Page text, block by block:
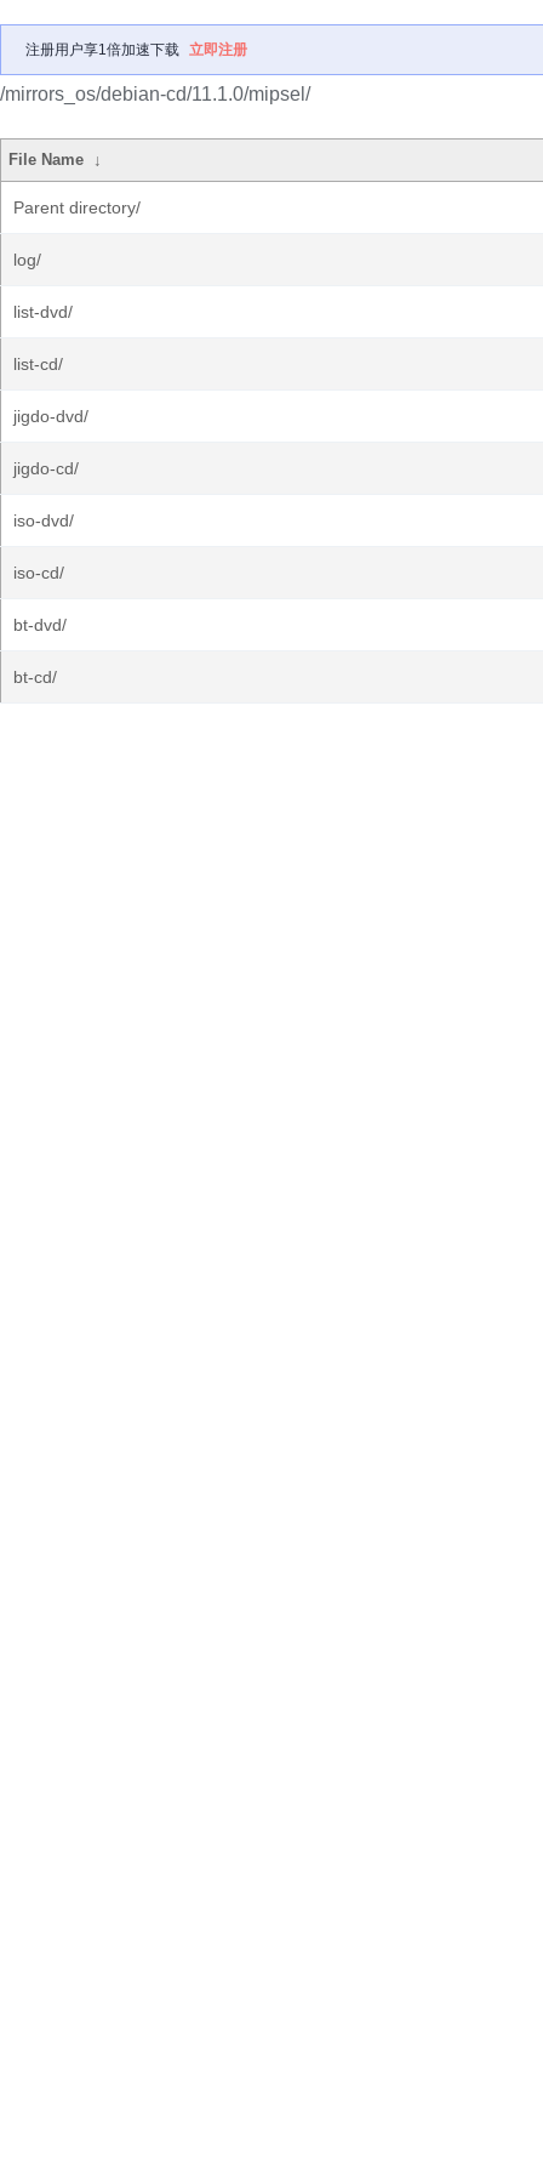
注册用户享1倍加速下载 立即注册
/mirrors_os/debian-cd/11.1.0/mipsel/
File Name ↓
Parent directory/
log/
list-dvd/
list-cd/
jigdo-dvd/
jigdo-cd/
iso-dvd/
iso-cd/
bt-dvd/
bt-cd/